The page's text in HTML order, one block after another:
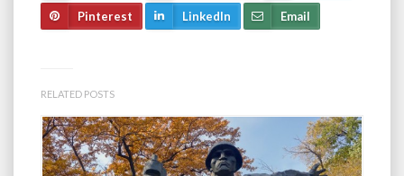
Pinterest LinkedIn Email
RELATED POSTS